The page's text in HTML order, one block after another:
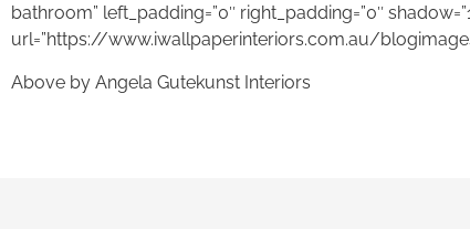
bathroom” left_padding=”0″ right_padding=”0″
url=”https://www.iwallpaperinteriors.com.au/
Above by Angela Gutekunst Interiors